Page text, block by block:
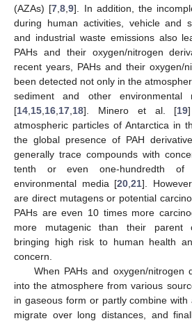
(AZAs) [7 ,8 ,9]. In addition, the
during human activities, vehicle and
and industrial waste emissions also
PAHs and their oxygen/nitrogen
recent years, PAHs and their oxygen/
been detected not only in the
sediment and other environmental
[14 15 16 17 18]. Minero et al. [19
atmospheric particles of Antarctica in
the global presence of PAH
generally trace compounds with
tenth or even one-hundredth
environmental media [20 ,21].
are direct mutagens or potential
PAHs are even 10 times more
more mutagenic than their parent
bringing high risk to human health
concern.
When PAHs and oxygen/nitrogen
into the atmosphere from various
in gaseous form or partly combine
migrate over long distances, and